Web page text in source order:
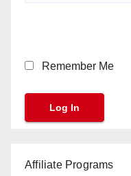
Remember Me
Affiliate Programs